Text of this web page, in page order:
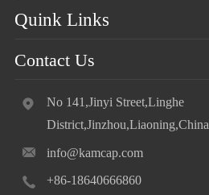
Quink Links
Contact Us
No 141,Jinyi Street,Linghe
District,Jinzhou,Liaoning,China
info@kamcap.com
+86-18640666860